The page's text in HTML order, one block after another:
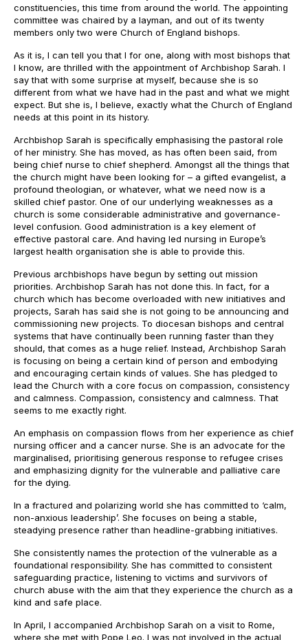
constituencies, this time from around the world. The appointing
committee was chaired by a layman, and out of its twenty
members only two were Church of England bishops.
As it is, I can tell you that I for one, along with most bishops that
I know, are thrilled with the appointment of Archbishop Sarah. I
say that with some surprise at myself, because she is so
different from what we have had in the past and what we might
expect. But she is, I believe, exactly what the Church of England
needs at this point in its history.
Archbishop Sarah is specifically emphasising the pastoral role
of her ministry. She has moved, as has often been said, from
being chief nurse to chief shepherd. Amongst all the things that
the church might have been looking for – a gifted evangelist, a
profound theologian, or whatever, what we need now is a
skilled chief pastor. One of our underlying weaknesses as a
church is some considerable administrative and governance-
level confusion. Good administration is a key element of
effective pastoral care. And having led nursing in Europe’s
largest health organisation she is able to provide this.
Previous archbishops have begun by setting out mission
priorities. Archbishop Sarah has not done this. In fact, for a
church which has become overloaded with new initiatives and
projects, Sarah has said she is not going to be announcing and
commissioning new projects. To diocesan bishops and central
systems that have continually been running faster than they
should, that comes as a huge relief. Instead, Archbishop Sarah
is focusing on being a certain kind of person and embodying
and encouraging certain kinds of values. She has pledged to
lead the Church with a core focus on compassion, consistency
and calmness. Compassion, consistency and calmness. That
seems to me exactly right.
An emphasis on compassion flows from her experience as chief
nursing officer and a cancer nurse. She is an advocate for the
marginalised, prioritising generous response to refugee crises
and emphasizing dignity for the vulnerable and palliative care
for the dying.
In a fractured and polarizing world she has committed to ‘calm,
non-anxious leadership’. She focuses on being a stable,
steadying presence rather than headline-grabbing initiatives.
She consistently names the protection of the vulnerable as a
foundational responsibility. She has committed to consistent
safeguarding practice, listening to victims and survivors of
church abuse with the aim that they experience the church as a
kind and safe place.
In April, I accompanied Archbishop Sarah on a visit to Rome,
where she met with Pope Leo. I was not involved in the actual